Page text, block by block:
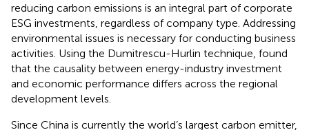
reducing carbon emissions is an integral part of corporate
ESG investments, regardless of company type. Addressing
environmental issues is necessary for conducting business
activities. Using the Dumitrescu-Hurlin technique, found
that the causality between energy-industry investment
and economic performance differs across the regional
development levels.
Since China is currently the world’s largest carbon emitter,